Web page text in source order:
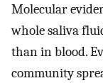
Molecular
whole saliva
than in blood.
community